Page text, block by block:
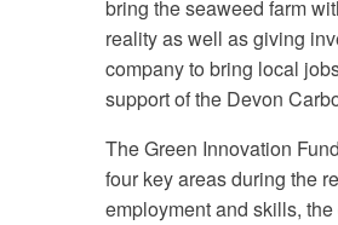
bring the seaweed farm
reality as well as giving
company to bring local
support of the Devon
The Green Innovation
four key areas during the
employment and skills,